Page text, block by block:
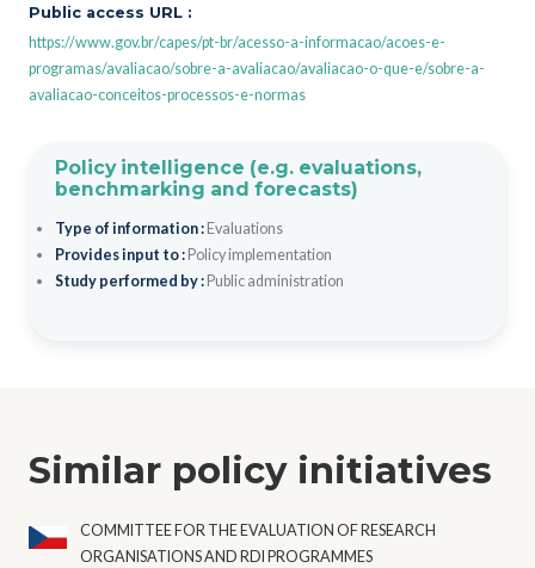
Public access URL :
https://www.gov.br/capes/pt-br/acesso-a-informacao/acoes-e-
programas/avaliacao/sobre-a-avaliacao/avaliacao-o-que-e/sobre-a-
avaliacao-conceitos-processos-e-normas
Policy intelligence (e.g. evaluations,
benchmarking and forecasts)
Type of information : Evaluations
Provides input to : Policy implementation
Study performed by : Public administration
Similar policy initiatives
COMMITTEE FOR THE EVALUATION OF RESEARCH
ORGANISATIONS AND RDI PROGRAMMES